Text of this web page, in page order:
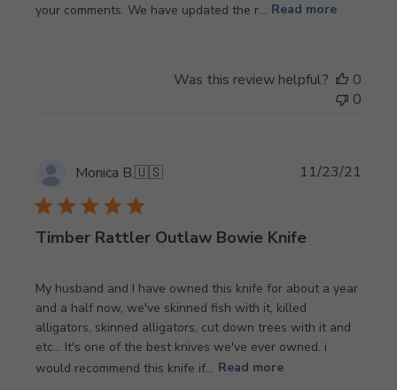
your comments. We have updated the r... Read more
Was this review helpful?
0
0
Monica B.🇺🇸
Timber Rattler Outlaw Bowie Knife
My husband and I have owned this knife for about a year
and a half now, we've skinned fish with it, killed
alligators, skinned alligators, cut down trees with it and
etc... It's one of the best knives we've ever owned. i
would recommend this knife if... Read more
11/23/21